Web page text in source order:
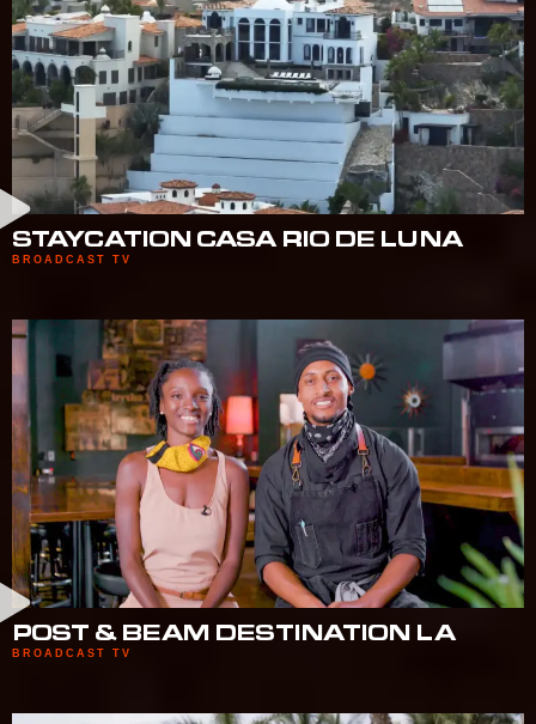
STAYCATION CASA RIO DE LUNA
BROADCAST TV
POST & BEAM DESTINATION LA
BROADCAST TV